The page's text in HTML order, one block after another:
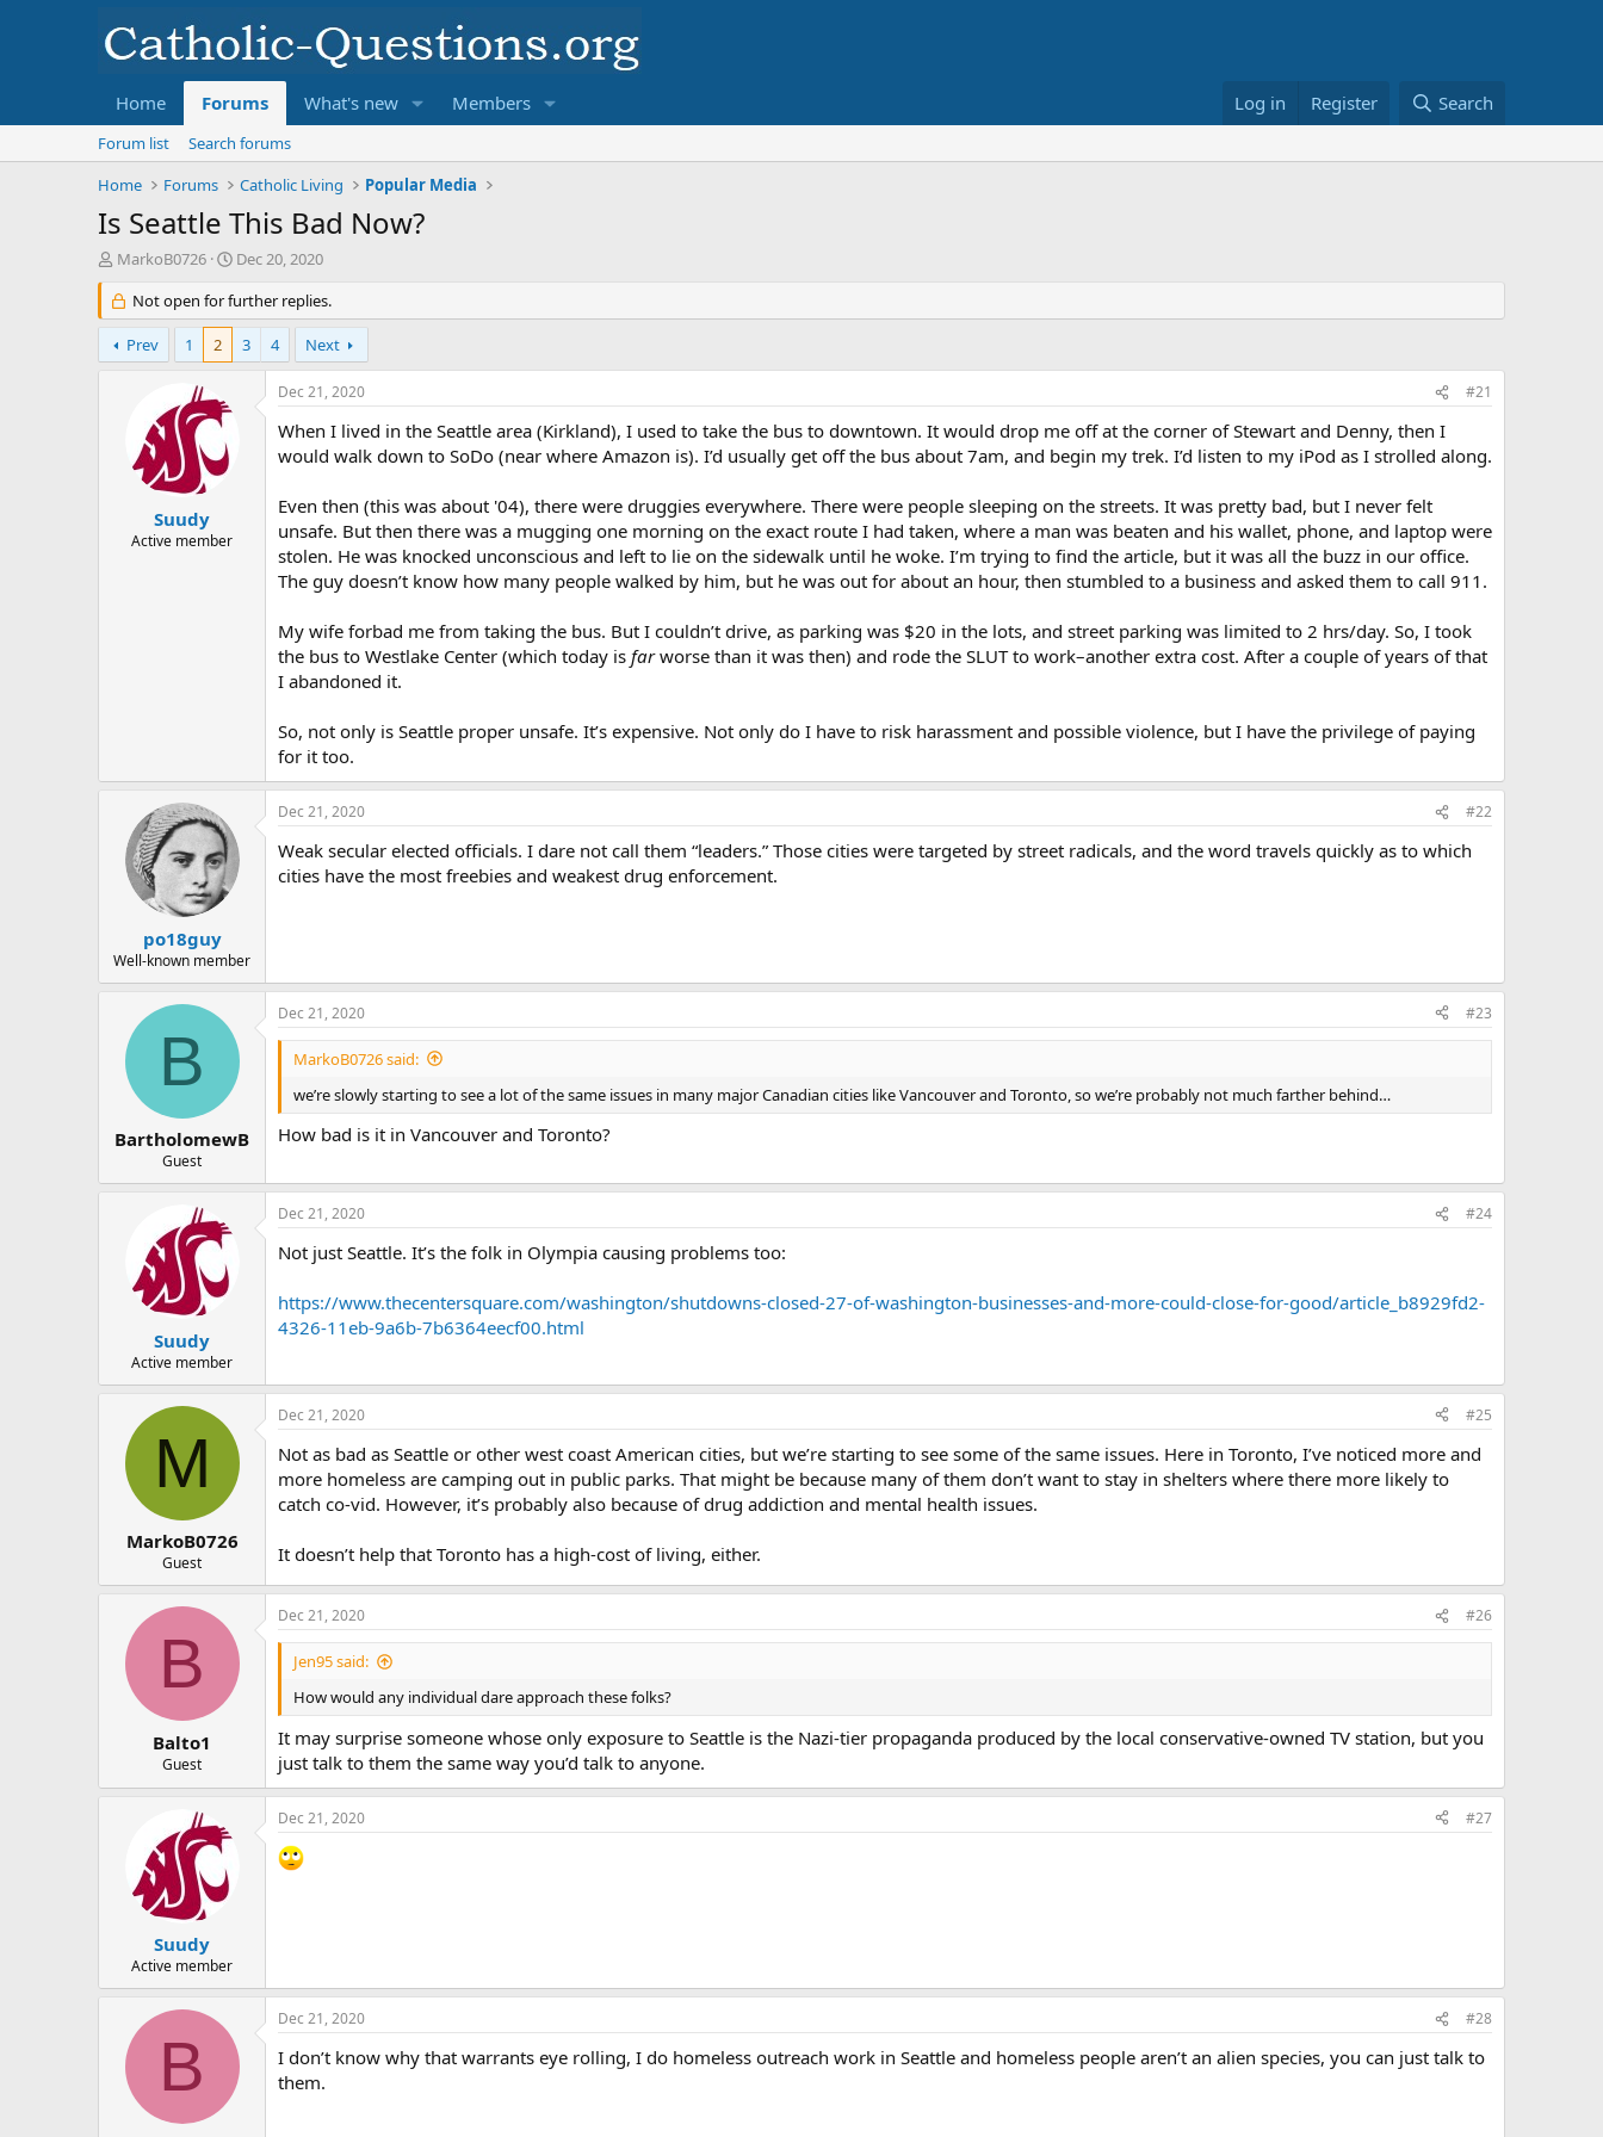
Home Forums What's new Members Log in Register Search
Forum list
Search forums
Home
Forums Catholic Living Popular Media
Is Seattle This Bad Now?
T
r
e
a
d
MarkoB0726
S
a
r
d
Dec 20, 2020
Not open for further replies.
Prev 1 2 3 4 Next
Suudy
Active member
Dec 21, 2020 #21
When I lived in the Seattle area (Kirkland), I used to take the bus to downtown. It would drop me off at the corner of Stewart and Denny, then I
would walk down to SoDo (near where Amazon is). I’d usually get off the bus about 7am, and begin my trek. I’d listen to my iPod as I strolled along.
Even then (this was about '04), there were druggies everywhere. There were people sleeping on the streets. It was pretty bad, but I never felt
unsafe. But then there was a mugging one morning on the exact route I had taken, where a man was beaten and his wallet, phone, and laptop were
stolen. He was knocked unconscious and left to lie on the sidewalk until he woke. I’m trying to find the article, but it was all the buzz in our office.
The guy doesn’t know how many people walked by him, but he was out for about an hour, then stumbled to a business and asked them to call 911.
My wife forbad me from taking the bus. But I couldn’t drive, as parking was $20 in the lots, and street parking was limited to 2 hrs/day. So, I took
the bus to Westlake Center (which today is farworse than it was then) and rode the SLUT to work–another extra cost. After a couple of years of that
I abandoned it.
So, not only is Seattle proper unsafe. It’s expensive. Not only do I have to risk harassment and possible violence, but I have the privilege of paying
for it too.
po18guy
Well-known member
Dec 21, 2020 #22
Weak secular elected officials. I dare not call them “leaders.” Those cities were targeted by street radicals, and the word travels quickly as to which
cities have the most freebies and weakest drug enforcement.
B
BartholomewB
Guest
Dec 21, 2020 #23
MarkoB0726 said:
we’re slowly starting to see a lot of the same issues in many major Canadian cities like Vancouver and Toronto, so we’re probably not much farther behind…
How bad is it in Vancouver and Toronto?
Suudy
Active member
Dec 21, 2020 #24
Not just Seattle. It’s the folk in Olympia causing problems too:
https://www.thecentersquare.com/washington/shutdowns-closed-27-of-washington-businesses-and-more-could-close-for-good/article_b8929fd2-
4326-11eb-9a6b-7b6364eecf00.html
M
MarkoB0726
Guest
Dec 21, 2020 #25
Not as bad as Seattle or other west coast American cities, but we’re starting to see some of the same issues. Here in Toronto, I’ve noticed more and
more homeless are camping out in public parks. That might be because many of them don’t want to stay in shelters where there more likely to
catch co-vid. However, it’s probably also because of drug addiction and mental health issues.
It doesn’t help that Toronto has a high-cost of living, either.
B
Balto1
Guest
Dec 21, 2020 #26
Jen95 said:
How would any individual dare approach these folks?
It may surprise someone whose only exposure to Seattle is the Nazi-tier propaganda produced by the local conservative-owned TV station, but you
just talk to them the same way you’d talk to anyone.
Suudy
Active member
Dec 21, 2020 #27
B
Dec 21, 2020 #28
I don’t know why that warrants eye rolling, I do homeless outreach work in Seattle and homeless people aren’t an alien species, you can just talk to
them.